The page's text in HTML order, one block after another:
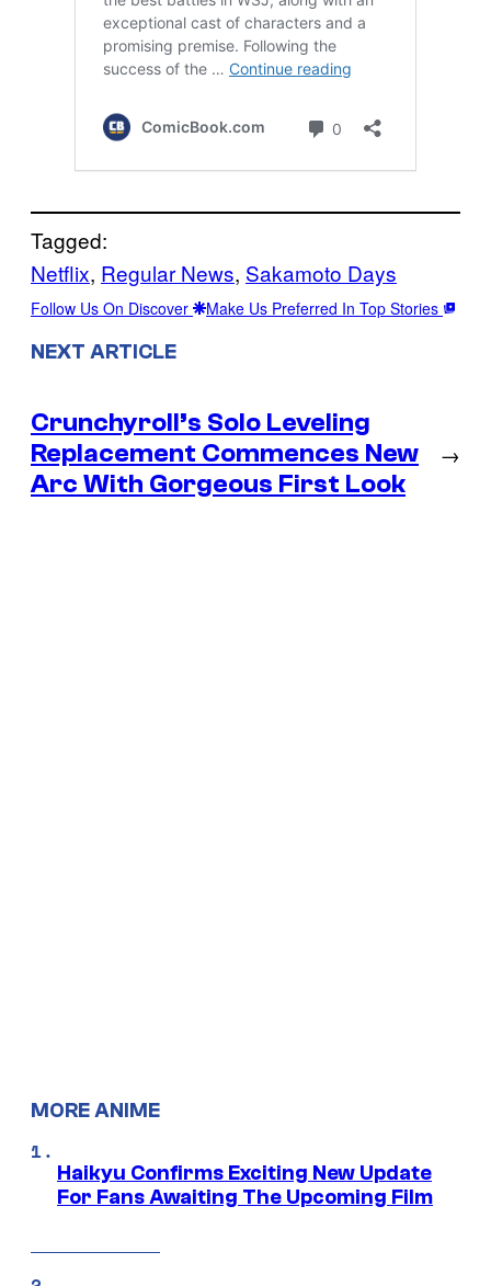
Tagged:
Netflix, Regular News, Sakamoto Days
Follow Us On Discover Make Us Preferred In Top Stories
NEXT ARTICLE
Crunchyroll’s Solo Leveling
Replacement Commences New
Arc With Gorgeous First Look
→
MORE ANIME
Haikyu Confirms Exciting New Update
For Fans Awaiting The Upcoming Film